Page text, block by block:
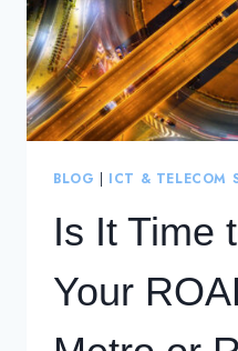
BLOG | ICT & TELECOM
Is It Time
Your